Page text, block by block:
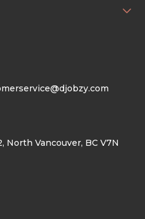
North Vancouver, BC V7N